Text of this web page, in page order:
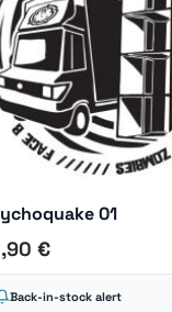
01
€
Back-in-stock alert